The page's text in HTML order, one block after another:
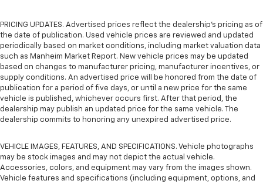
PRICING UPDATES. Advertised prices reflect the dealership's pricing as of
the date of publication. Used vehicle prices are reviewed and updated
periodically based on market conditions, including market valuation data
such as Manheim Market Report. New vehicle prices may be updated
based on changes to manufacturer pricing, manufacturer incentives, or
supply conditions. An advertised price will be honored from the date of
publication for a period of five days, or until a new price for the same
vehicle is published, whichever occurs first. After that period, the
dealership may publish an updated price for the same vehicle. The
dealership commits to honoring any unexpired advertised price.
VEHICLE IMAGES, FEATURES, AND SPECIFICATIONS. Vehicle photographs
may be stock images and may not depict the actual vehicle.
Accessories, colors, and equipment may vary from the images shown.
Vehicle features and specifications (including equipment, options, and